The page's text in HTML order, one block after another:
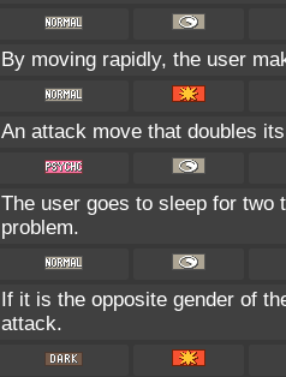
By moving rapidly, the user
An attack move that doubles
The user goes to sleep for
problem.
If it is the opposite gender of
attack.